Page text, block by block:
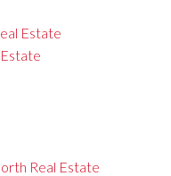
Estate
Real Estate